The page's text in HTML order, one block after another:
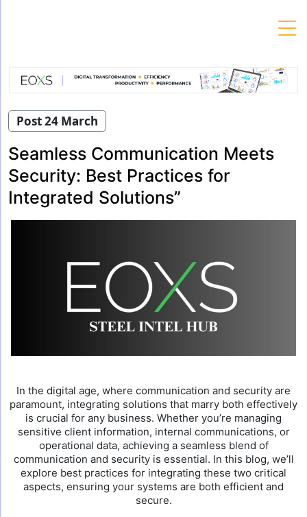
Post 24 March
Seamless Communication Meets
Security: Best Practices for
Integrated Solutions”
In the digital age, where communication and security are
paramount, integrating solutions that marry both effectively
is crucial for any business. Whether you’re managing
sensitive client information, internal communications, or
operational data, achieving a seamless blend of
communication and security is essential. In this blog, we’ll
explore best practices for integrating these two critical
aspects, ensuring your systems are both efficient and
secure.